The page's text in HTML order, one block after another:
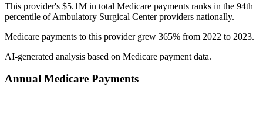
This provider's $5.1M in total Medicare payments ranks in the 94th
percentile of Ambulatory Surgical Center providers nationally.
Medicare payments to this provider grew 365% from 2022 to 2023.
AI-generated analysis based on Medicare payment data.
Annual Medicare Payments